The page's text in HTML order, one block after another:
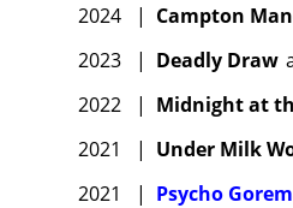
2024
| Campton
2023
| Deadly Draw
2022
| Midnight at
2021
| Under Milk
2021
| Psycho